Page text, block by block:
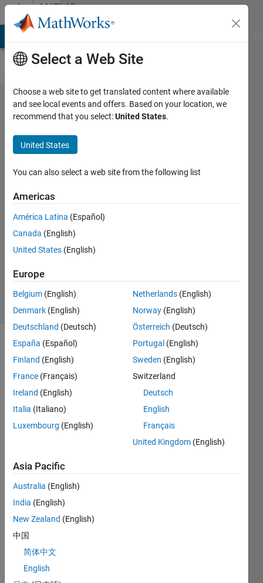
Skip to contentMATLAB
Answers
how to
send a
text
message
12 Mar
2014
Updated
13 Mar
2014
6 Views
(30 days)
I am
so
my
am
takes
long
to
run,i
want
Select a Web Site
Choose a web site to get translated content where available
and see local events and offers. Based on your location, we
recommend that you select:United States.
United States
You can also select a web site from the following list
Americas
América Latina (Español)
Canada (English)
United States (English)
Europe
Belgium (English)
Denmark (English)
Deutschland (Deutsch)
España (Español)
Finland (English)
France (Français)
Ireland (English)
Italia (Italiano)
Luxembourg (English)
Netherlands (English)
Norway (English)
Österreich (Deutsch)
Portugal (English)
Sweden (English)
Switzerland
Deutsch
English
Français
United Kingdom (English)
Asia Pacific
Australia (English)
India (English)
New Zealand (English)
中国
简体中文
English